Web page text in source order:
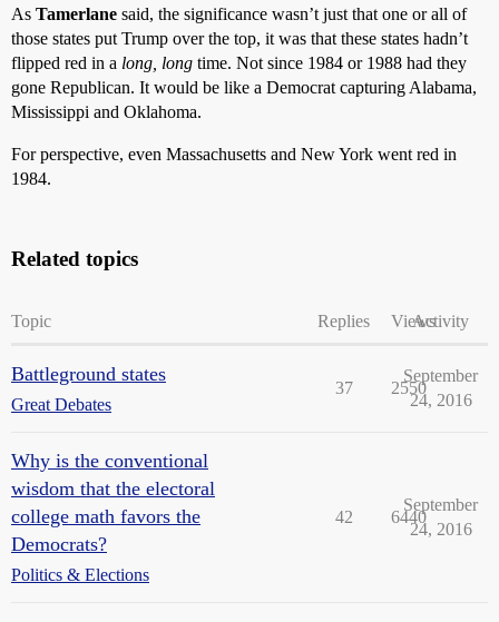
As Tamerlane said, the significance wasn’t just that one or all of
those states put Trump over the top, it was that these states hadn’t
flipped red in a long, long time. Not since 1984 or 1988 had they
gone Republican. It would be like a Democrat capturing Alabama,
Mississippi and Oklahoma.
For perspective, even Massachusetts and New York went red in
1984.
Related topics
Topic Replies ViewsActivity
Battleground states
Great Debates
37 2550
September
24, 2016
Why is the conventional
wisdom that the electoral
college math favors the
Democrats?
Politics & Elections
42 6440
September
24, 2016